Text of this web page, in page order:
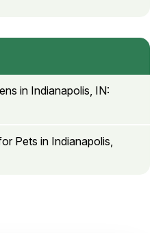
in Indianapolis, IN:
Pets in Indianapolis,